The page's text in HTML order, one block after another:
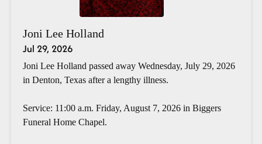
Joni Lee Holland
Jul 29, 2026
Joni Lee Holland passed away Wednesday, July 29, 2026
in Denton, Texas after a lengthy illness.
Service: 11:00 a.m. Friday, August 7, 2026 in Biggers
Funeral Home Chapel.